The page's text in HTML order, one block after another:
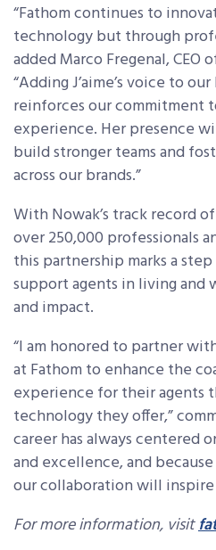
“Fathom continues to
technology but through
added Marco Fregenal, CEO
“Adding J’aime’s voice to
reinforces our commitment
experience. Her presence
build stronger teams and
across our brands.”
With Nowak’s track record
over 250,000 professionals
this partnership marks a
support agents in living
and impact.
“I am honored to partner
at Fathom to enhance the
experience for their agents
technology they offer,”
career has always centered
and excellence, and
our collaboration will inspire
For more information, visit